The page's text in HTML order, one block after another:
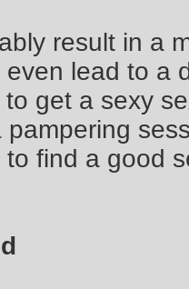
result in a
even lead to a
get a sexy
pampering
to find a good